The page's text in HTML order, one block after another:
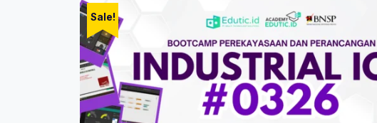
Sale!